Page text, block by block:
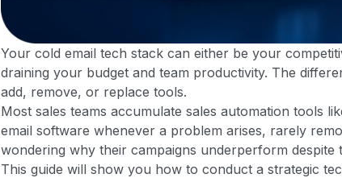
Your cold email tech stack can either be your
draining your budget and team productivity. The
add, remove, or replace tools.
Most sales teams accumulate sales automation tools
email software whenever a problem arises, rarely
wondering why their campaigns underperform despite
This guide will show you how to conduct a strategic